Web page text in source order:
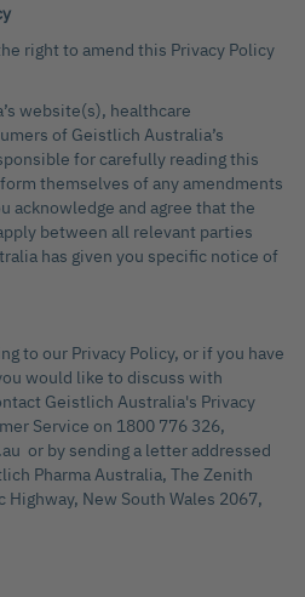
right to amend this Privacy Policy
website(s), healthcare
of Geistlich Australia’s
for carefully reading this
themselves of any amendments
acknowledge and agree that the
between all relevant parties
has given you specific notice of
to our Privacy Policy, or if you have
would like to discuss with
Geistlich Australia's Privacy
Service on 1800 776 326,
or by sending a letter addressed
Pharma Australia, The Zenith
Highway, New South Wales 2067,